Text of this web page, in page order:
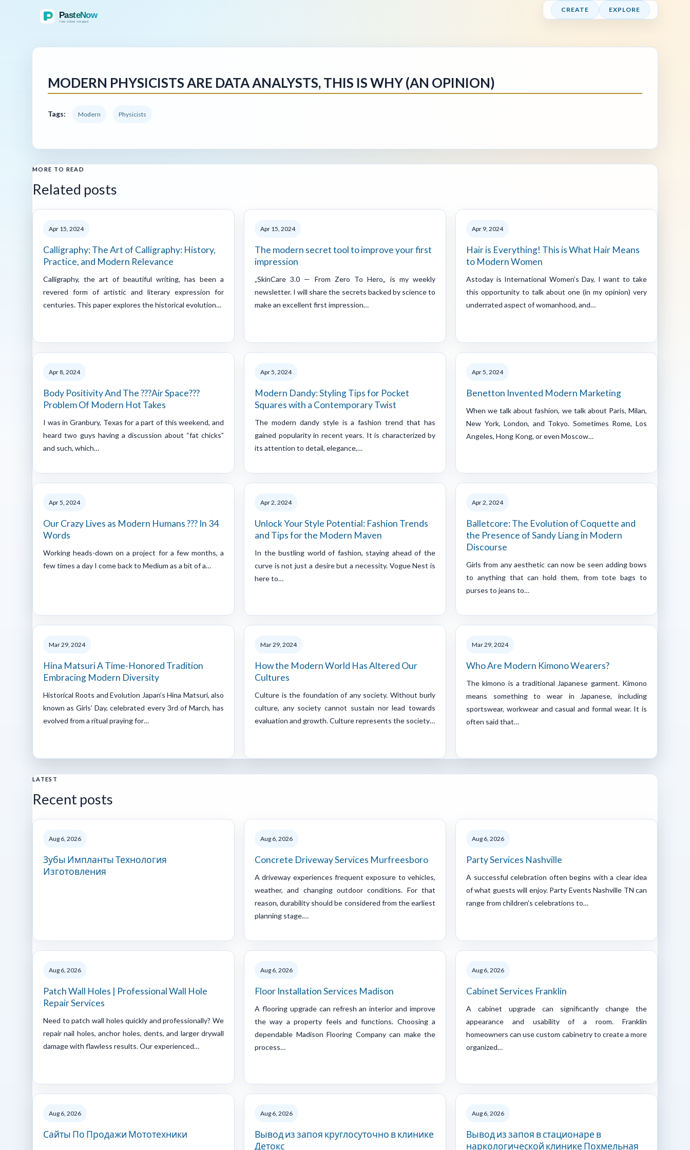
CREATE EXPLORE
MODERN PHYSICISTS ARE DATA ANALYSTS, THIS IS WHY (AN OPINION)
Tags: Modern Physicists
MORE TO READ
Related posts
Apr 15, 2024
Calligraphy: The Art of Calligraphy: History,
Practice, and Modern Relevance
Calligraphy, the art of beautiful writing, has been a
revered form of artistic and literary expression for
centuries. This paper explores the historical evolution…
Apr 15, 2024
The modern secret tool to improve your first
impression
„SkinCare 3.0 — From Zero To Hero„ is my weekly
newsletter. I will share the secrets backed by science to
make an excellent first impression…
Apr 9, 2024
Hair is Everything! This is What Hair Means
to Modern Women
Astoday is International Women’s Day, I want to take
this opportunity to talk about one (in my opinion) very
underrated aspect of womanhood, and…
Apr 8, 2024
Body Positivity And The ???Air Space???
Problem Of Modern Hot Takes
I was in Granbury, Texas for a part of this weekend, and
heard two guys having a discussion about “fat chicks”
and such, which…
Apr 5, 2024
Modern Dandy: Styling Tips for Pocket
Squares with a Contemporary Twist
The modern dandy style is a fashion trend that has
gained popularity in recent years. It is characterized by
its attention to detail, elegance,…
Apr 5, 2024
Benetton Invented Modern Marketing
When we talk about fashion, we talk about Paris, Milan,
New York, London, and Tokyo. Sometimes Rome, Los
Angeles, Hong Kong, or even Moscow…
Apr 5, 2024
Our Crazy Lives as Modern Humans ??? In 34
Words
Working heads-down on a project for a few months, a
few times a day I come back to Medium as a bit of a…
Apr 2, 2024
Unlock Your Style Potential: Fashion Trends
and Tips for the Modern Maven
In the bustling world of fashion, staying ahead of the
curve is not just a desire but a necessity. Vogue Nest is
here to…
Apr 2, 2024
Balletcore: The Evolution of Coquette and
the Presence of Sandy Liang in Modern
Discourse
Girls from any aesthetic can now be seen adding bows
to anything that can hold them, from tote bags to
purses to jeans to…
Mar 29, 2024
Hina Matsuri A Time-Honored Tradition
Embracing Modern Diversity
Historical Roots and Evolution Japan’s Hina Matsuri, also
known as Girls’ Day, celebrated every 3rd of March, has
evolved from a ritual praying for…
Mar 29, 2024
How the Modern World Has Altered Our
Cultures
Culture is the foundation of any society. Without burly
culture, any society cannot sustain nor lead towards
evaluation and growth. Culture represents the society…
Mar 29, 2024
Who Are Modern Kimono Wearers?
The kimono is a traditional Japanese garment. Kimono
means something to wear in Japanese, including
sportswear, workwear and casual and formal wear. It is
often said that…
LATEST
Recent posts
Aug 6, 2026
Зубы Импланты Технология
Изготовления
Aug 6, 2026
Concrete Driveway Services Murfreesboro
A driveway experiences frequent exposure to vehicles,
weather, and changing outdoor conditions. For that
reason, durability should be considered from the earliest
planning stage.…
Aug 6, 2026
Party Services Nashville
A successful celebration often begins with a clear idea
of what guests will enjoy. Party Events Nashville TN can
range from children's celebrations to…
Aug 6, 2026
Patch Wall Holes | Professional Wall Hole
Repair Services
Need to patch wall holes quickly and professionally? We
repair nail holes, anchor holes, dents, and larger drywall
damage with flawless results. Our experienced…
Aug 6, 2026
Floor Installation Services Madison
A flooring upgrade can refresh an interior and improve
the way a property feels and functions. Choosing a
dependable Madison Flooring Company can make the
process…
Aug 6, 2026
Cabinet Services Franklin
A cabinet upgrade can significantly change the
appearance and usability of a room. Franklin
homeowners can use custom cabinetry to create a more
organized…
Aug 6, 2026
Сайты По Продажи Мототехники
Aug 6, 2026
Вывод из запоя круглосуточно в клинике
Детокс
Aug 6, 2026
Вывод из запоя в стационаре в
наркологической клинике Похмельная